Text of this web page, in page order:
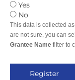
Yes
No
This data is collected
are not sure, you can
Grantee Name filter to